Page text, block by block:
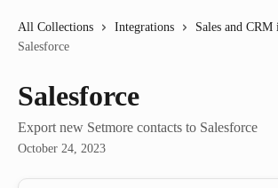
All Collections Integrations
Sales and CRM
Salesforce
Salesforce
Export new Setmore contacts to Salesforce
October 24, 2023